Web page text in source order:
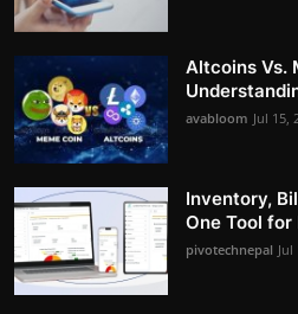
Altcoins Vs.
avabloom Jul 15,
Inventory,
One Tool for
pivotechnepal Jul